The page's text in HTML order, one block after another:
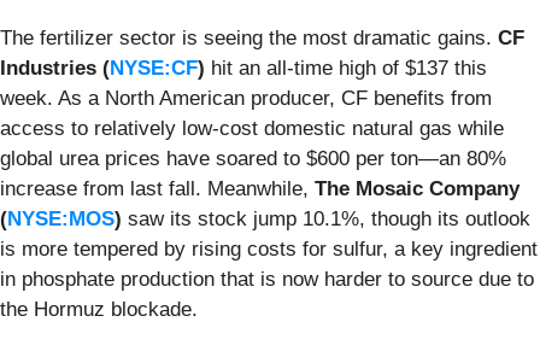
The fertilizer sector is seeing the most dramatic gains. CF
Industries (NYSE:CF) hit an all-time high of $137 this
week. As a North American producer, CF benefits from
access to relatively low-cost domestic natural gas while
global urea prices have soared to $600 per ton—an 80%
increase from last fall. Meanwhile, The Mosaic Company
(NYSE:MOS) saw its stock jump 10.1%, though its outlook
is more tempered by rising costs for sulfur, a key ingredient
in phosphate production that is now harder to source due to
the Hormuz blockade.